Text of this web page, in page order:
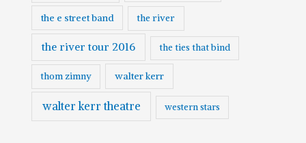
the e street band the river
the river tour 2016 the ties that bind
thom zimny walter kerr
walter kerr theatre western stars